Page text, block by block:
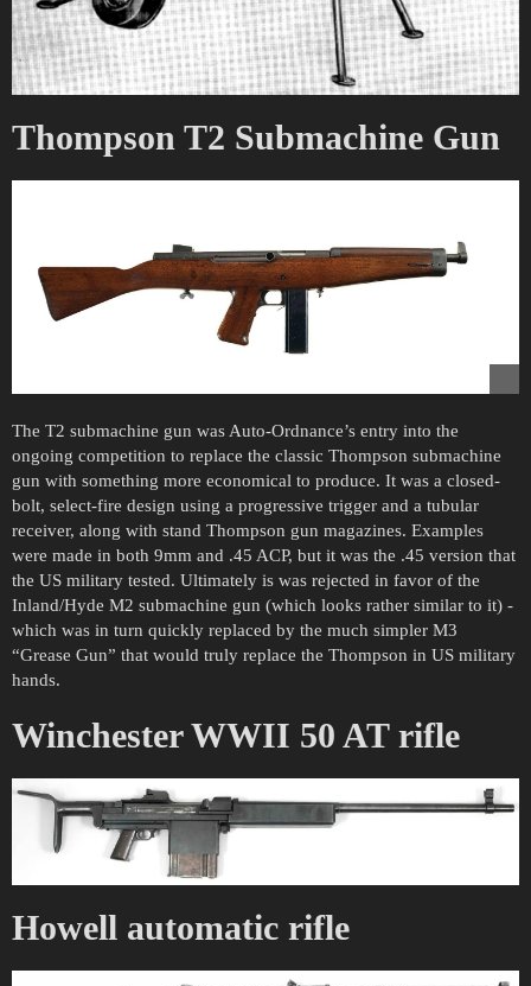
Thompson T2 Submachine Gun
The T2 submachine gun was Auto-Ordnance’s entry into the
ongoing competition to replace the classic Thompson submachine
gun with something more economical to produce. It was a closed-
bolt, select-fire design using a progressive trigger and a tubular
receiver, along with stand Thompson gun magazines. Examples
were made in both 9mm and .45 ACP, but it was the .45 version that
the US military tested. Ultimately is was rejected in favor of the
Inland/Hyde M2 submachine gun (which looks rather similar to it) -
which was in turn quickly replaced by the much simpler M3
“Grease Gun” that would truly replace the Thompson in US military
hands.
Winchester WWII 50 AT rifle
Howell automatic rifle